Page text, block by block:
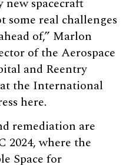
some real challenges
of,” Marlon
of the Aerospace
and Reentry
the International
here.
remediation are
2024, where the
Space for